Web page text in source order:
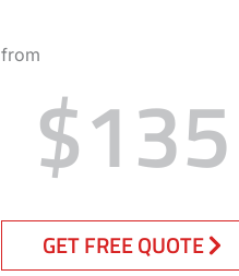
from
$135
GET FREE QUOTE